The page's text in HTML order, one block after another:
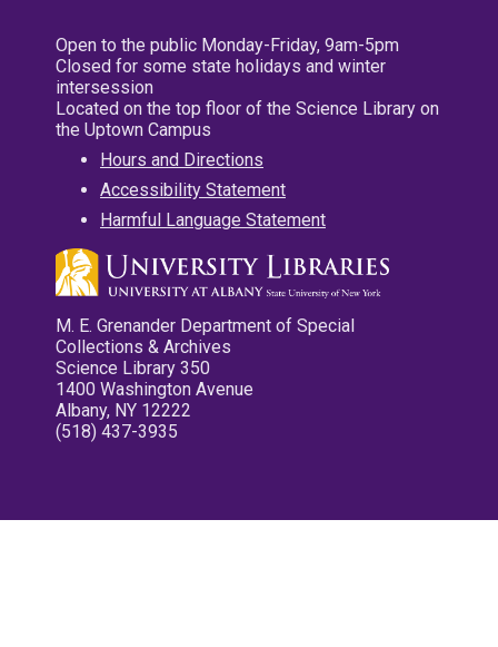
Open to the public Monday-Friday, 9am-5pm
Closed for some state holidays and winter
intersession
Located on the top floor of the Science Library on
the Uptown Campus
Hours and Directions
Accessibility Statement
Harmful Language Statement
M. E. Grenander Department of Special
Collections & Archives
Science Library 350
1400 Washington Avenue
Albany, NY 12222
(518) 437-3935